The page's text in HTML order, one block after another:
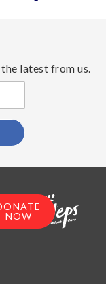
latest from us.
NOW